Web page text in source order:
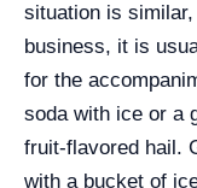
situation is
business, it is
for the
soda with ice or a
fruit-flavored hail.
with a bucket of